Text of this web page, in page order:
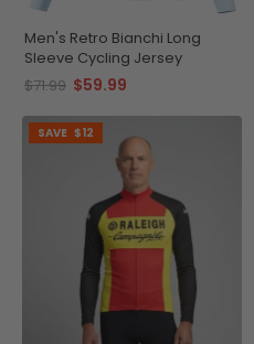
Men's Retro Bianchi Long
Sleeve Cycling Jersey
$71.99 $59.99
SAVE $12